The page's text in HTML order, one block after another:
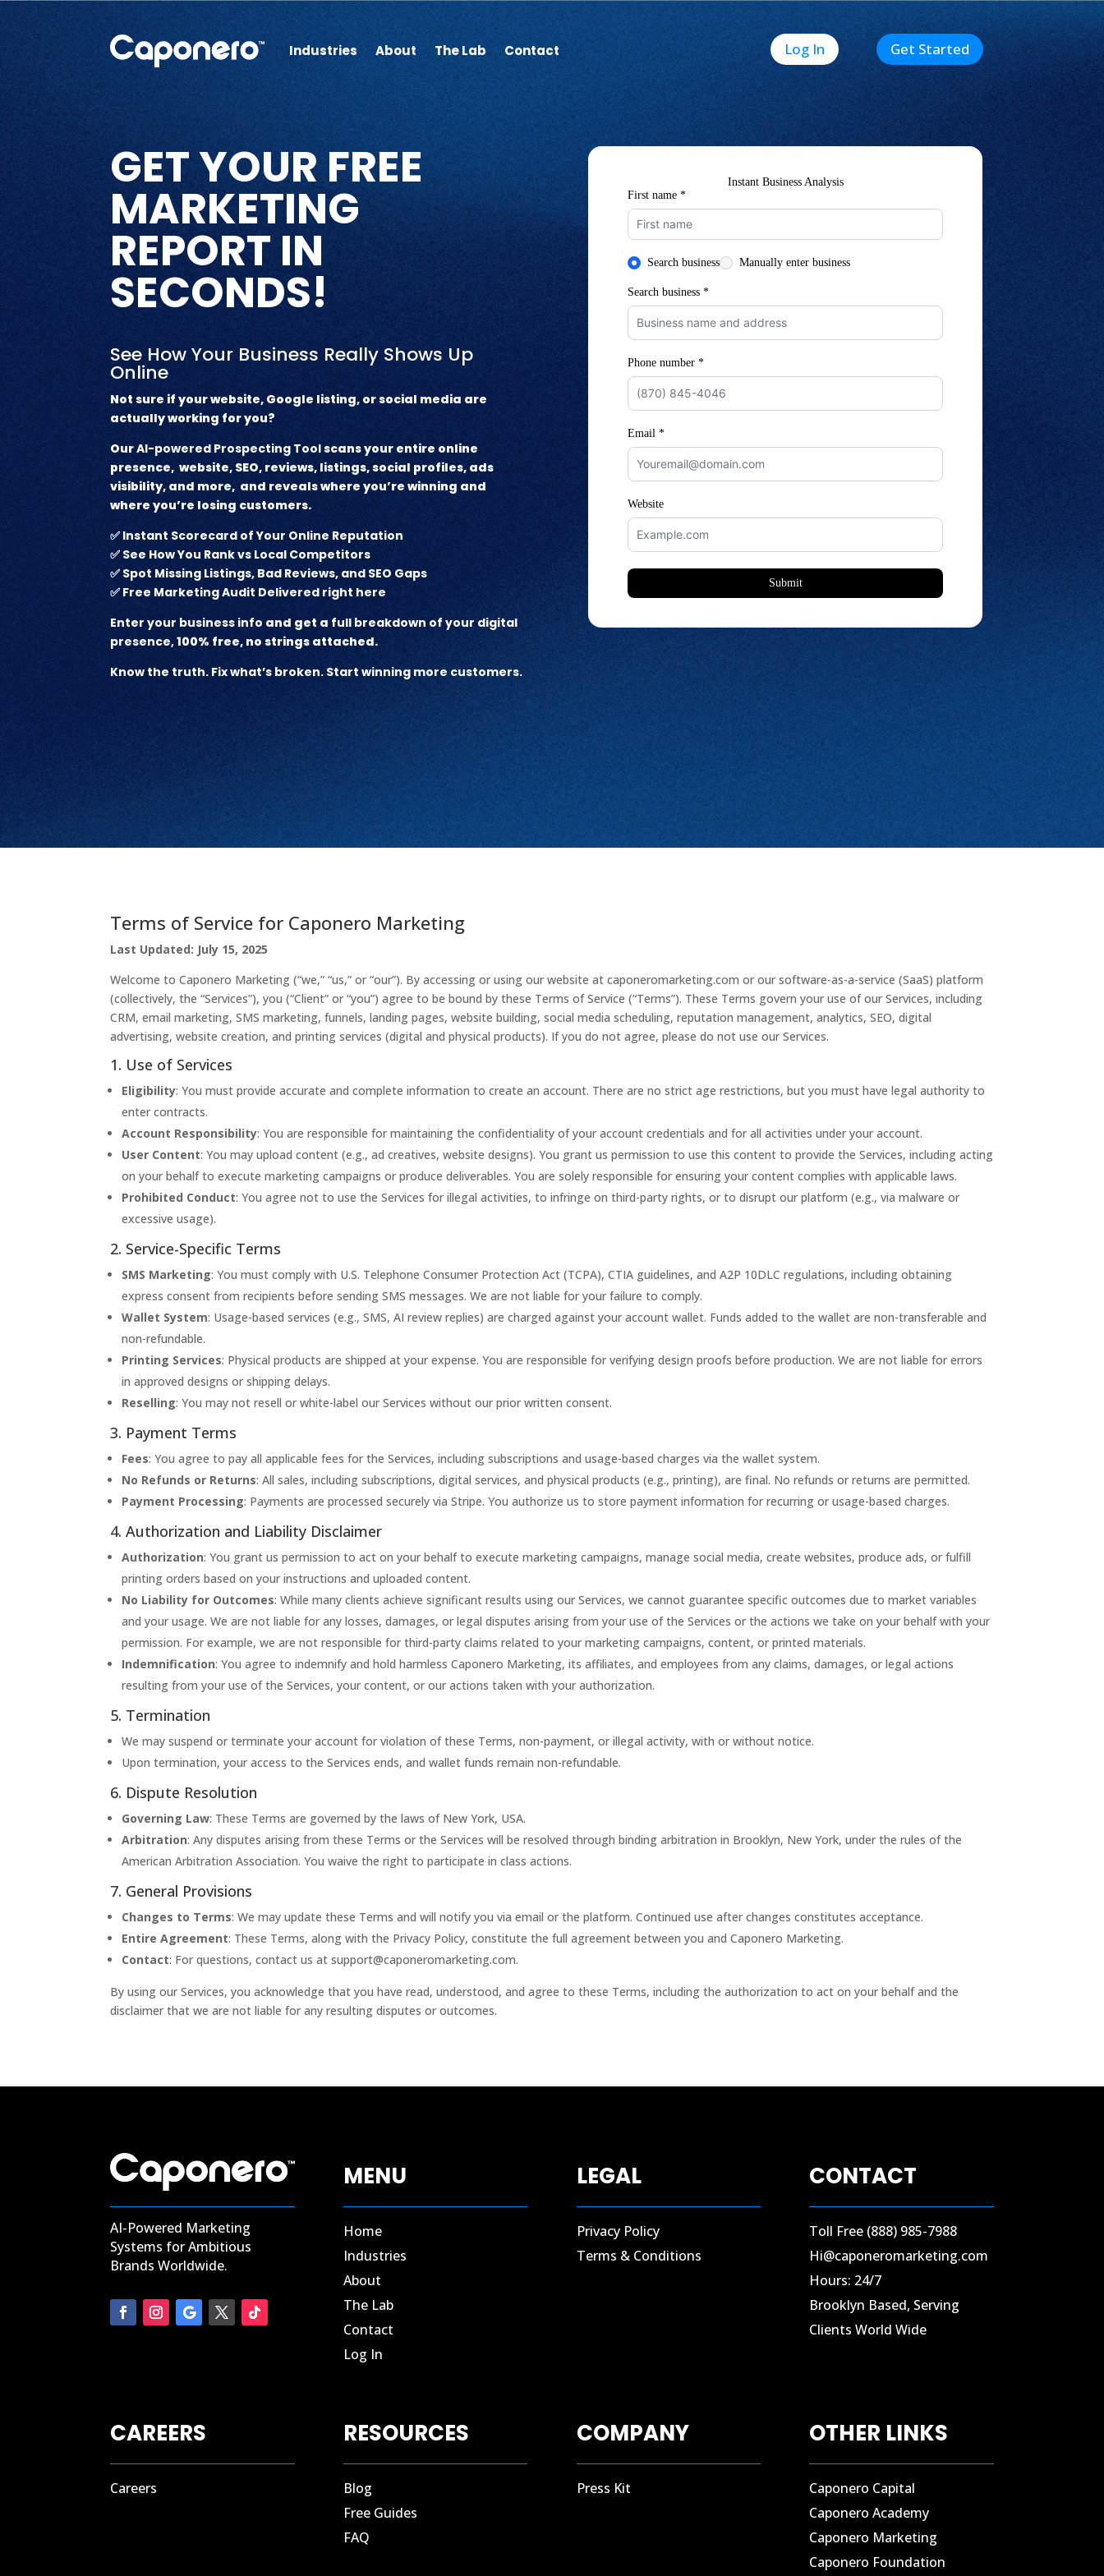
Industries About The Lab Contact Log In Get Started
GET YOUR FREE
MARKETING
REPORT IN
SECONDS!
See How Your Business Really Shows Up
Online
Not sure if your website, Google listing, or social media are
actually working for you?
OurAI-powered Prospecting Toolscans your entire online
presence, website, SEO, reviews, listings, social profiles, ads
visibility, and more, and reveals where you’re winning and
where you’re losing customers.
✅ Instant Scorecard of Your Online Reputation
✅ See How You Rank vs Local Competitors
✅ Spot Missing Listings, Bad Reviews, and SEO Gaps
✅ Free Marketing Audit Delivered right here
Enter your business info and get a full breakdown of your digital
presence,100% free, no strings attached.
Know the truth. Fix what’s broken. Start winning more customers.
Terms of Service for Caponero Marketing
Last Updated: July 15, 2025
Welcome to Caponero Marketing (“we,” “us,” or “our”). By accessing or using our website at caponeromarketing.com or our software-as-a-service (SaaS) platform
(collectively, the “Services”), you (“Client” or “you”) agree to be bound by these Terms of Service (“Terms”). These Terms govern your use of our Services, including
CRM, email marketing, SMS marketing, funnels, landing pages, website building, social media scheduling, reputation management, analytics, SEO, digital
advertising, website creation, and printing services (digital and physical products). If you do not agree, please do not use our Services.
1. Use of Services
Eligibility: You must provide accurate and complete information to create an account. There are no strict age restrictions, but you must have legal authority to
enter contracts.
Account Responsibility: You are responsible for maintaining the confidentiality of your account credentials and for all activities under your account.
User Content: You may upload content (e.g., ad creatives, website designs). You grant us permission to use this content to provide the Services, including acting
on your behalf to execute marketing campaigns or produce deliverables. You are solely responsible for ensuring your content complies with applicable laws.
Prohibited Conduct: You agree not to use the Services for illegal activities, to infringe on third-party rights, or to disrupt our platform (e.g., via malware or
excessive usage).
2. Service-Specific Terms
SMS Marketing: You must comply with U.S. Telephone Consumer Protection Act (TCPA), CTIA guidelines, and A2P 10DLC regulations, including obtaining
express consent from recipients before sending SMS messages. We are not liable for your failure to comply.
Wallet System: Usage-based services (e.g., SMS, AI review replies) are charged against your account wallet. Funds added to the wallet are non-transferable and
non-refundable.
Printing Services: Physical products are shipped at your expense. You are responsible for verifying design proofs before production. We are not liable for errors
in approved designs or shipping delays.
Reselling: You may not resell or white-label our Services without our prior written consent.
3. Payment Terms
Fees: You agree to pay all applicable fees for the Services, including subscriptions and usage-based charges via the wallet system.
No Refunds or Returns: All sales, including subscriptions, digital services, and physical products (e.g., printing), are final. No refunds or returns are permitted.
Payment Processing: Payments are processed securely via Stripe. You authorize us to store payment information for recurring or usage-based charges.
4. Authorization and Liability Disclaimer
Authorization: You grant us permission to act on your behalf to execute marketing campaigns, manage social media, create websites, produce ads, or fulfill
printing orders based on your instructions and uploaded content.
No Liability for Outcomes: While many clients achieve significant results using our Services, we cannot guarantee specific outcomes due to market variables
and your usage. We are not liable for any losses, damages, or legal disputes arising from your use of the Services or the actions we take on your behalf with your
permission. For example, we are not responsible for third-party claims related to your marketing campaigns, content, or printed materials.
Indemnification: You agree to indemnify and hold harmless Caponero Marketing, its affiliates, and employees from any claims, damages, or legal actions
resulting from your use of the Services, your content, or our actions taken with your authorization.
5. Termination
We may suspend or terminate your account for violation of these Terms, non-payment, or illegal activity, with or without notice.
Upon termination, your access to the Services ends, and wallet funds remain non-refundable.
6. Dispute Resolution
Governing Law: These Terms are governed by the laws of New York, USA.
Arbitration: Any disputes arising from these Terms or the Services will be resolved through binding arbitration in Brooklyn, New York, under the rules of the
American Arbitration Association. You waive the right to participate in class actions.
7. General Provisions
Changes to Terms: We may update these Terms and will notify you via email or the platform. Continued use after changes constitutes acceptance.
Entire Agreement: These Terms, along with the Privacy Policy, constitute the full agreement between you and Caponero Marketing.
Contact: For questions, contact us atsupport@caponeromarketing.com.
By using our Services, you acknowledge that you have read, understood, and agree to these Terms, including the authorization to act on your behalf and the
disclaimer that we are not liable for any resulting disputes or outcomes.
AI-Powered Marketing
Systems for Ambitious
Brands Worldwide.
MENU
Home
Industries
About
The Lab
Contact​
Log In​
LEGAL
Privacy Policy
Terms & Conditions
CONTACT
Toll Free (888) 985-7988
Hi@caponeromarketing.com
Hours: 24/7
Brooklyn Based, Serving
Clients World Wide
CAREERS
Careers
RESOURCES
Blog
Free Guides
FAQ
COMPANY
Press Kit
OTHER LINKS
Caponero Capital
Caponero Academy
Caponero Marketing
Caponero Foundation